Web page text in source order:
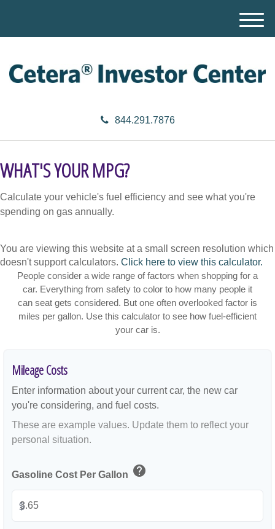
844.291.7876
M
e
WHAT'S YOUR MPG?
Calculate your vehicle's fuel efficiency and see what you're
spending on gas annually.
You are viewing this website at a small screen resolution which
doesn't support calculators. Click here to view this calculator.
People consider a wide range of factors when shopping for a
car. Everything from safety to color to how many people it
can seat gets considered. But one often overlooked factor is
miles per gallon. Use this calculator to see how fuel-efficient
your car is.
Mileage Costs
Enter information about your current car, the new car
you're considering, and fuel costs.
These are example values. Update them to reflect your
personal situation.
Gasoline Cost Per Gallon help
$